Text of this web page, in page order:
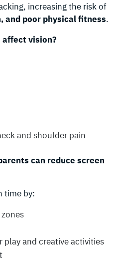
increasing the risk of
and poor physical fitness.
affect vision?
and shoulder pain
can reduce screen
time by:
play and creative activities